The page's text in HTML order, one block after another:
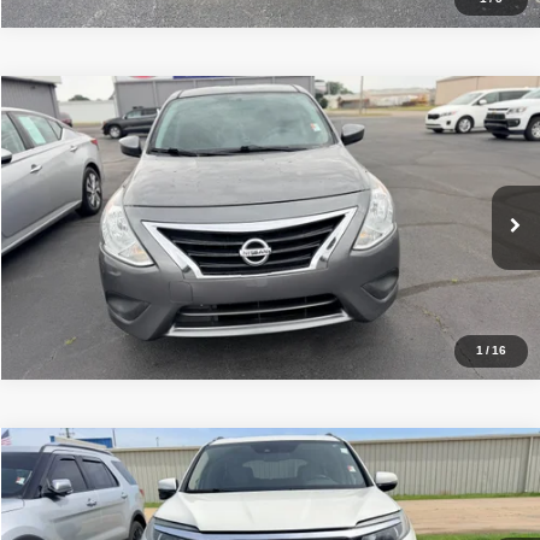
1 /16
2018Nissan Versa Sedan
VIN:3N1CN7AP9JL852762Stock:NT39165A Model:
103,221 mi
Internet Price $8,980
Click To Call
Get Approved
Compare Vehicle
2018 Honda PilotTouring
VIN:5FNYF5H96JB011265 YF5H9JKNW
Internet Price $19,500
Compare Vehicle